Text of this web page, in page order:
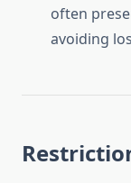
often
avoiding